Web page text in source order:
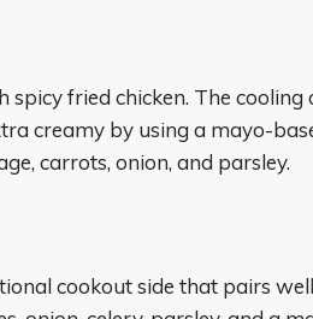
fried chicken. The cooling
creamy by using a mayo-
carrots, onion, and parsley.
cookout side that pairs